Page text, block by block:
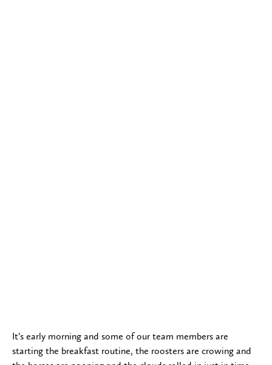
It’s early morning and some of our team members are
starting the breakfast routine, the roosters are crowing and